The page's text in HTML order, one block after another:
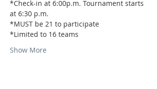
*Check-in at 6:00p.m. Tournament starts
at 6:30 p.m.
*MUST be 21 to participate
*Limited to 16 teams
Show More